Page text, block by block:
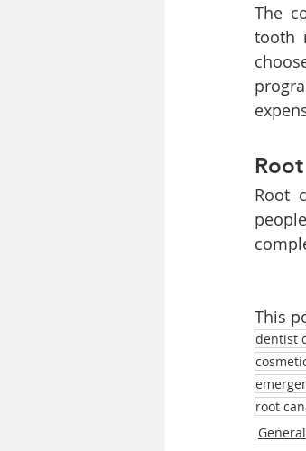
The
tooth
Root
This
dentist
root
General